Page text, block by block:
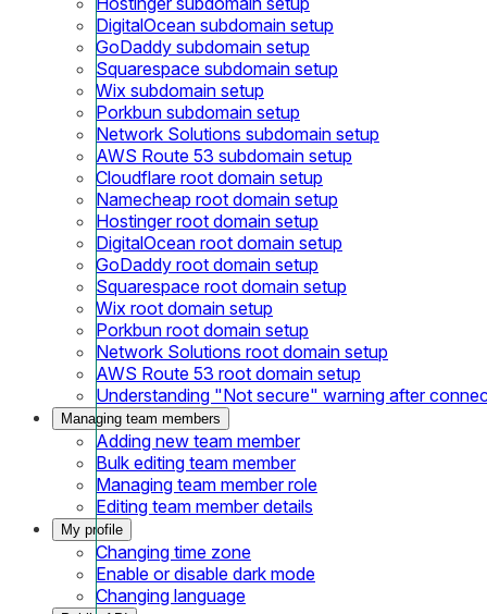
DigitalOcean subdomain setup
GoDaddy subdomain setup
Squarespace subdomain setup
Wix subdomain setup
Porkbun subdomain setup
Network Solutions subdomain setup
AWS Route 53 subdomain setup
Cloudflare root domain setup
Namecheap root domain setup
Hostinger root domain setup
DigitalOcean root domain setup
GoDaddy root domain setup
Squarespace root domain setup
Wix root domain setup
Porkbun root domain setup
Network Solutions root domain setup
AWS Route 53 root domain setup
Understanding "Not secure" warning after
Managing team members
Adding new team member
Bulk editing team member
Managing team member role
Editing team member details
My profile
Changing time zone
Enable or disable dark mode
Changing language